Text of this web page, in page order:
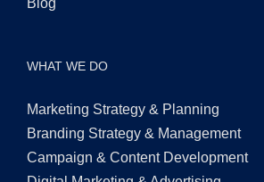
Blog
WHAT WE DO
Marketing Strategy & Planning
Branding Strategy & Management
Campaign & Content Development